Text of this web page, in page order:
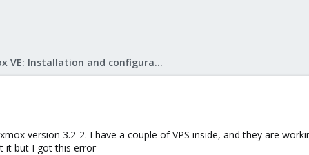
Proxmox VE: Installation and configuration
version 3.2-2. I have a couple of VPS inside, and they are
it but I got this error